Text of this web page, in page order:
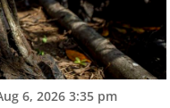
6, 2026 3:35 pm